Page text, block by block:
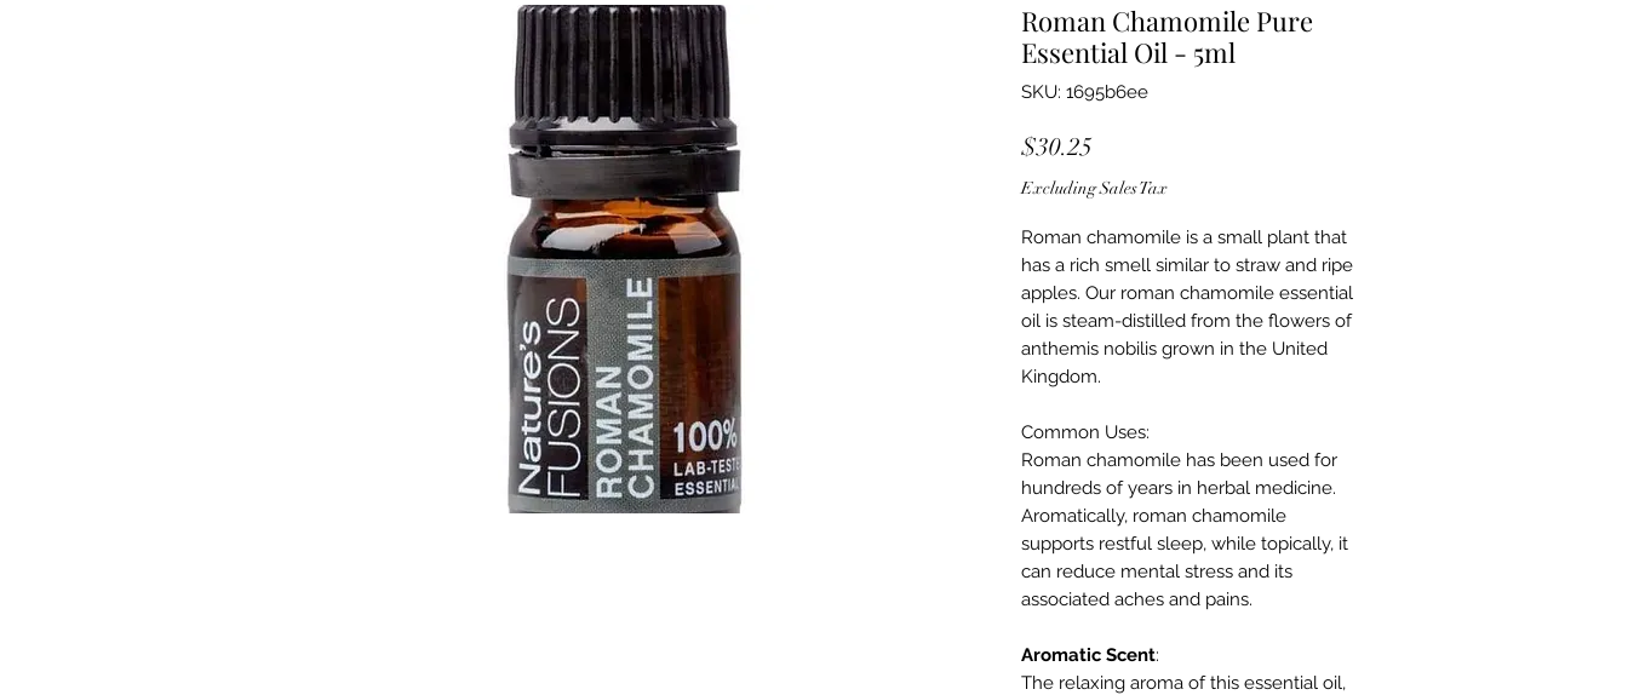
Roman Chamomile Pure
Essential Oil - 5ml
SKU: 1695b6ee
$30.25Price
Excluding Sales Tax
Roman chamomile is a small plant that
has a rich smell similar to straw and ripe
apples. Our roman chamomile essential
oil is steam-distilled from the flowers of
anthemis nobilis grown in the United
Kingdom.
Common Uses:
Roman chamomile has been used for
hundreds of years in herbal medicine.
Aromatically, roman chamomile
supports restful sleep, while topically, it
can reduce mental stress and its
associated aches and pains.
Aromatic Scent:
The relaxing aroma of this essential oil,